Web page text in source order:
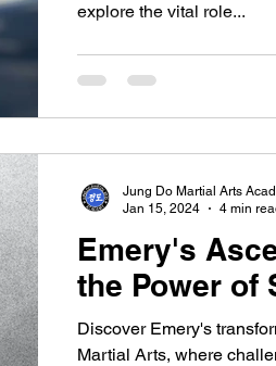
explore the vital role...
Emery's
the Power of
Discover Emery's
Martial Arts, where
Jung Do Martial Arts
Jan 15, 2024
4 min